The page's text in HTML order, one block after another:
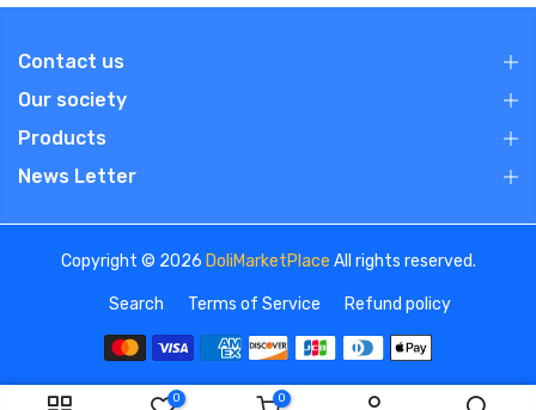
Contact us
Our society
Products
News Letter
Copyright © 2026 DoliMarketPlace All rights reserved.
Search Terms of Service Refund policy
0 0